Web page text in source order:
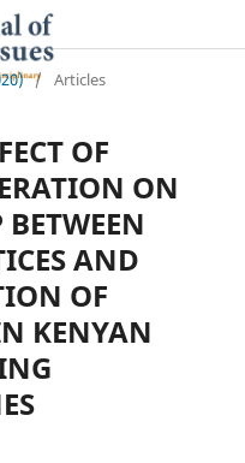
/ Articles
OF
ON
AND
OF
KENYAN